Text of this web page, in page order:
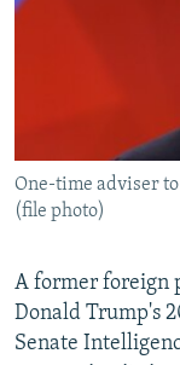
WIDER EUROPE BY
SHARE TIPS
BYPASS BLOCKING
ABOUT RFE/RL
Subscribe
One-time adviser
(file photo)
A former foreign
Donald Trump's
Senate